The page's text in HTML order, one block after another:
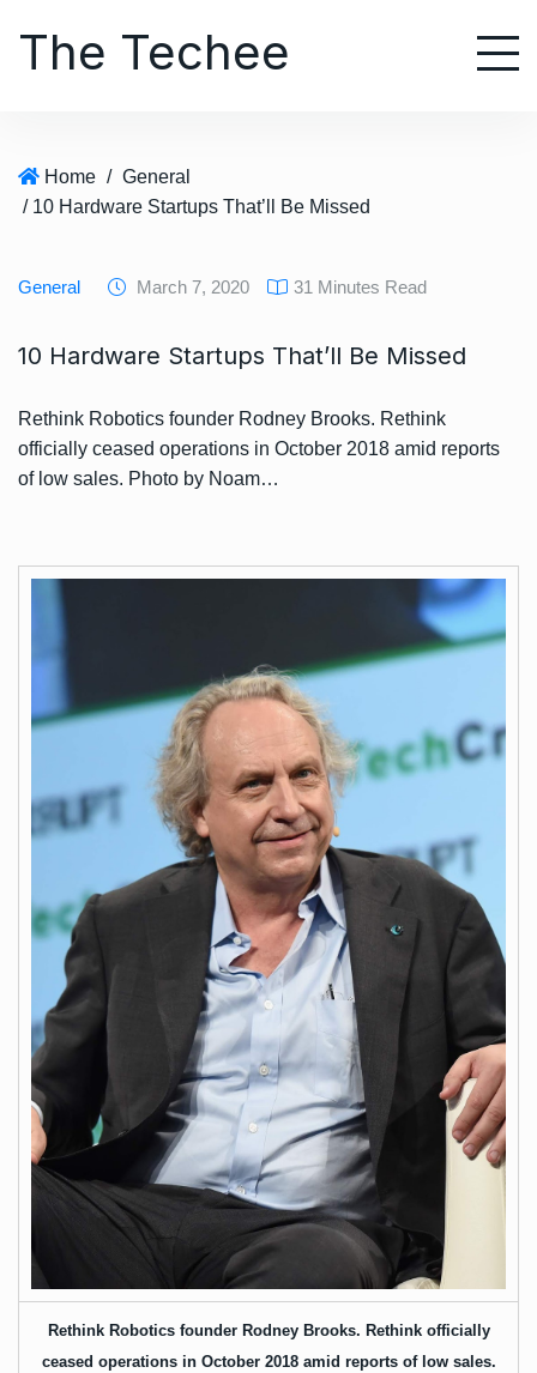
The Techee
Home / General
/ 10 Hardware Startups That’ll Be Missed
General March 7, 2020 31 Minutes Read
10 Hardware Startups That’ll Be Missed
Rethink Robotics founder Rodney Brooks. Rethink
officially ceased operations in October 2018 amid reports
of low sales. Photo by Noam…
Rethink Robotics founder Rodney Brooks. Rethink officially
ceased operations in October 2018 amid reports of low sales.